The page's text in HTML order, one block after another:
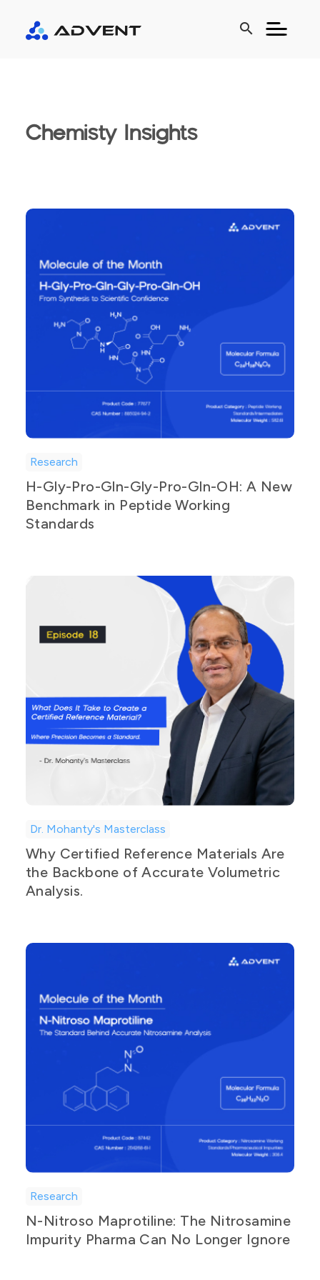
search
Chemisty Insights
Research
H-Gly-Pro-Gln-Gly-Pro-Gln-OH: A New
Benchmark in Peptide Working
Standards
Dr. Mohanty's Masterclass
Why Certified Reference Materials Are
the Backbone of Accurate Volumetric
Analysis.
Research
N-Nitroso Maprotiline: The Nitrosamine
Impurity Pharma Can No Longer Ignore